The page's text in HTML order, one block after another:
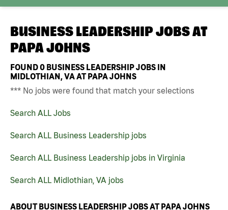
BUSINESS LEADERSHIP JOBS AT
PAPA JOHNS
FOUND0 BUSINESS LEADERSHIP JOBS IN
MIDLOTHIAN, VA AT PAPA JOHNS
*** No jobs were found that match your selections
Search ALL Jobs
Search ALL Business Leadership jobs
Search ALL Business Leadership jobs in Virginia
Search ALL Midlothian, VA jobs
ABOUT BUSINESS LEADERSHIP JOBS AT PAPA JOHNS